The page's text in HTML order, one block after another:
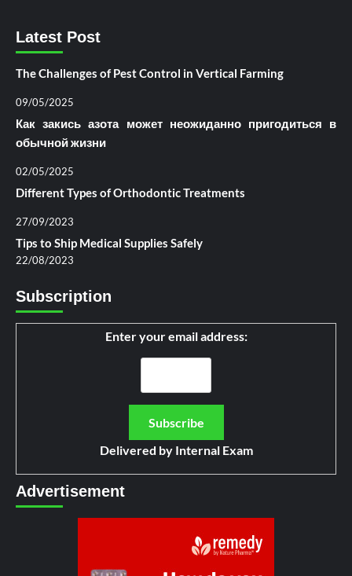
Latest Post
The Challenges of Pest Control in Vertical Farming
09/05/2025
Как закись азота может неожиданно пригодиться в
обычной жизни
02/05/2025
Different Types of Orthodontic Treatments
27/09/2023
Tips to Ship Medical Supplies Safely
22/08/2023
Subscription
Enter your email address:
Delivered by Internal Exam
Advertisement